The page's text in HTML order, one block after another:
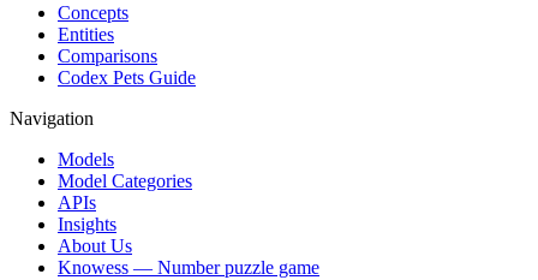
Concepts
Entities
Comparisons
Codex Pets Guide
Navigation
Models
Model Categories
APIs
Insights
About Us
Knowess — Number puzzle game